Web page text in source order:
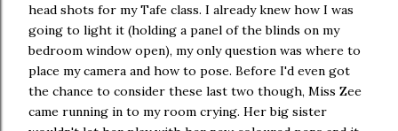
head shots for my Tafe class. I already knew how I was
going to light it (holding a panel of the blinds on my
bedroom window open), my only question was where to
place my camera and how to pose. Before I'd even got
the chance to consider these last two though, Miss Zee
came running in to my room crying. Her big sister